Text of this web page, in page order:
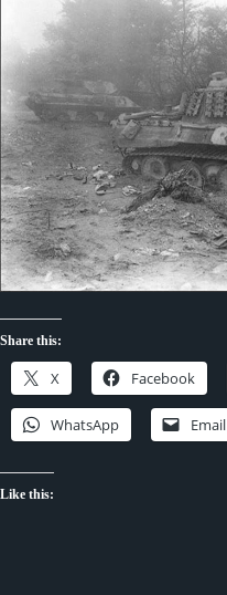
Share this:
X Facebook
WhatsApp Email
Like this: